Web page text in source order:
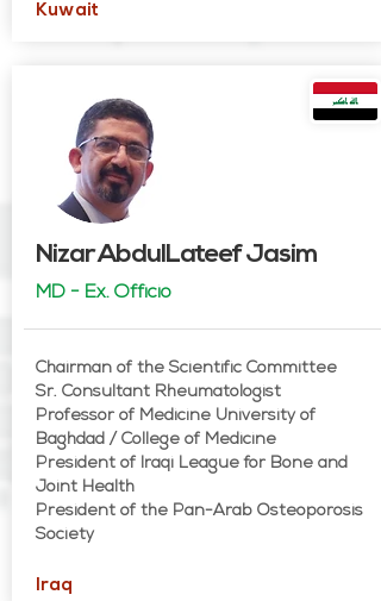
Kuwait
Nizar AbdulLateef Jasim
MD - Ex. Officio
Chairman of the Scientific Committee
Sr. Consultant Rheumatologist
Professor of Medicine University of
Baghdad / College of Medicine
President of Iraqi League for Bone and
Joint Health
President of the Pan-Arab Osteoporosis
Society
Iraq